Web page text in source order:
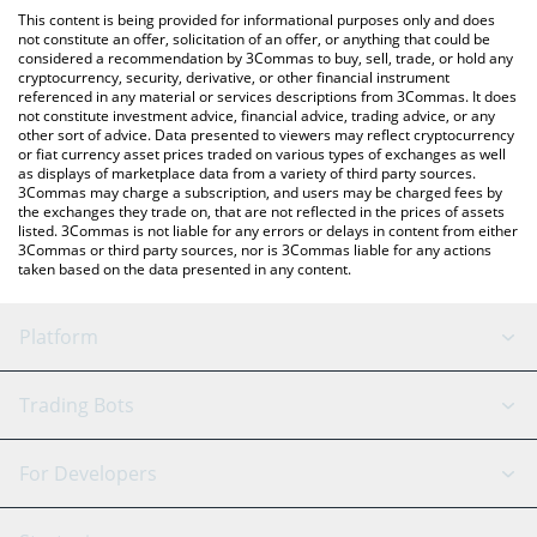
check the latest Energy Web Token price in major fiat and crypto
currencies.
This content is being provided for informational purposes only and does
not constitute an offer, solicitation of an offer, or anything that could be
considered a recommendation by 3Commas to buy, sell, trade, or hold any
cryptocurrency, security, derivative, or other financial instrument
referenced in any material or services descriptions from 3Commas. It does
not constitute investment advice, financial advice, trading advice, or any
other sort of advice. Data presented to viewers may reflect cryptocurrency
or fiat currency asset prices traded on various types of exchanges as well
as displays of marketplace data from a variety of third party sources.
3Commas may charge a subscription, and users may be charged fees by
the exchanges they trade on, that are not reflected in the prices of assets
listed. 3Commas is not liable for any errors or delays in content from either
3Commas or third party sources, nor is 3Commas liable for any actions
taken based on the data presented in any content.
Platform
GRID Bot
Signal Bot
AI Assistant
Trading Bots
Binance
For Developers